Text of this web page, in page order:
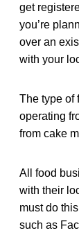
get
you’re
over an
with your
The type of
operating
from cake
All food
with their
must do
such as